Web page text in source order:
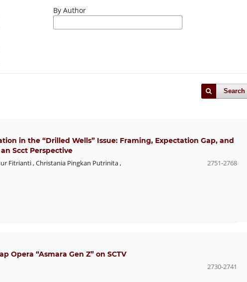
By Author
Search
in the “Drilled Wells” Issue: Framing, Expectation Gap, and
Scct Perspective
Fitrianti,Christania Pingkan Putrinita,
2751-2768
Opera “Asmara Gen Z” on SCTV
2730-2741